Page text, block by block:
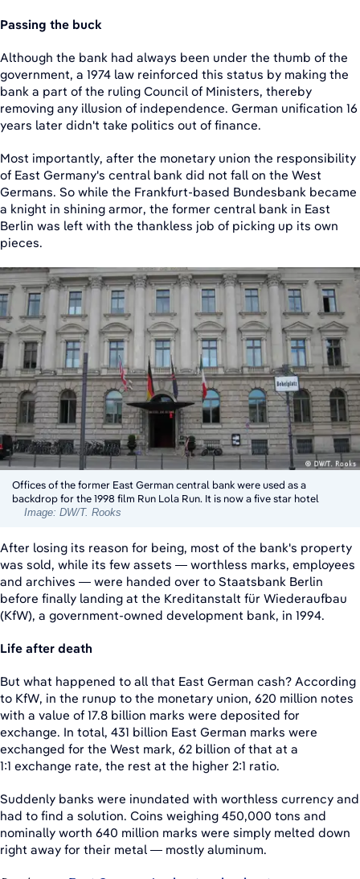
Passing the buck
Although the bank had always been under the thumb of the
government, a 1974 law reinforced this status by making the
bank a part of the ruling Council of Ministers, thereby
removing any illusion of independence. German unification 16
years later didn't take politics out of finance.
Most importantly, after the monetary union the responsibility
of East Germany's central bank did not fall on the West
Germans. So while the Frankfurt-based Bundesbank became
a knight in shining armor, the former central bank in East
Berlin was left with the thankless job of picking up its own
pieces.
Offices of the former East German central bank were used as a
backdrop for the 1998 film Run Lola Run. It is now a five star hotel
Image: DW/T. Rooks
After losing its reason for being, most of the bank's property
was sold, while its few assets — worthless marks, employees
and archives — were handed over to Staatsbank Berlin
before finally landing at the Kreditanstalt für Wiederaufbau
(KfW), a government-owned development bank, in 1994.
Life after death
But what happened to all that East German cash? According
to KfW, in the runup to the monetary union, 620 million notes
with a value of 17.8 billion marks were deposited for
exchange. In total, 431 billion East German marks were
exchanged for the West mark, 62 billion of that at a
1:1 exchange rate, the rest at the higher 2:1 ratio.
Suddenly banks were inundated with worthless currency and
had to find a solution. Coins weighing 450,000 tons and
nominally worth 640 million marks were simply melted down
right away for their metal — mostly aluminum.